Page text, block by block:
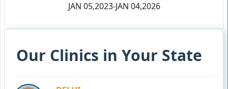
JAN 05,2023-JAN 04,2026
Our Clinics in Your State